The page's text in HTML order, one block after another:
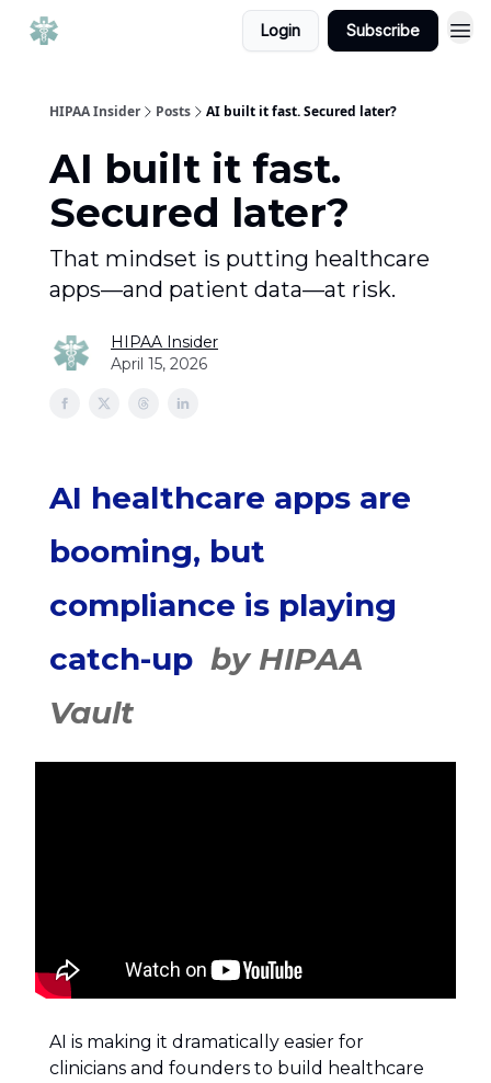
Login Subscribe
HIPAA Insider Posts AI built it fast. Secured later?
AI built it fast.
Secured later?
That mindset is putting healthcare
apps—and patient data—at risk.
HIPAA Insider
April 15, 2026
AI healthcare apps are
booming, but
compliance is playing
catch-up by HIPAA
Vault
AI is making it dramatically easier for
clinicians and founders to build healthcare